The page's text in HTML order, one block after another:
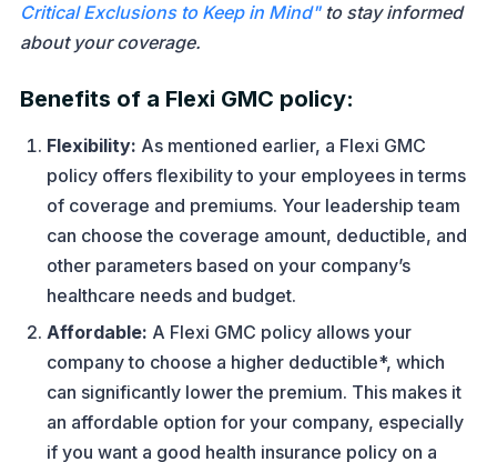
Critical Exclusions to Keep in Mind"to stay informed
about your coverage.
Benefits of a Flexi GMC policy:
Flexibility: As mentioned earlier, a Flexi GMC
policy offers flexibility to your employees in terms
of coverage and premiums. Your leadership team
can choose the coverage amount, deductible, and
other parameters based on your company’s
healthcare needs and budget.
Affordable: A Flexi GMC policy allows your
company to choose a higher deductible*, which
can significantly lower the premium. This makes it
an affordable option for your company, especially
if you want a good health insurance policy on a